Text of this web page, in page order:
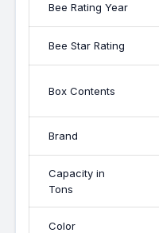
Bee Rating Year
Bee Star Rating
Box Contents
Brand
Capacity in
Tons
Color